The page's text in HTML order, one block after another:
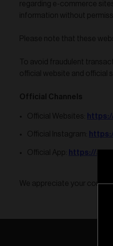
regarding e-commerce
information without
Please note that these
To avoid fraudulent
official website and official
Official Channels
Official Websites:
Official Instagram:
Official App: https://
We appreciate your